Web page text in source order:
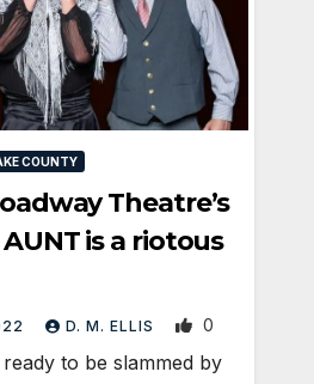
COUNTY
Theatre’s
AUNT is a riotous
D. M. ELLIS 0
to be slammed by